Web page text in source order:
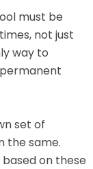
must be
not just
way to
set of
the same.
on these